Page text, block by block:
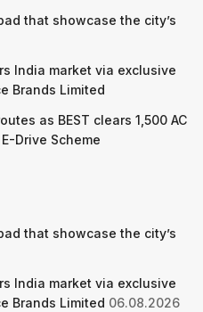
that showcase the city’s
India market via exclusive
Brands Limited
as BEST clears 1,500 AC
Drive Scheme
that showcase the city’s
India market via exclusive
Brands Limited 06.08.2026